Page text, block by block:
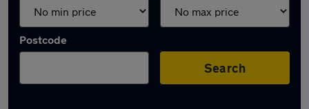
Postcode
Search